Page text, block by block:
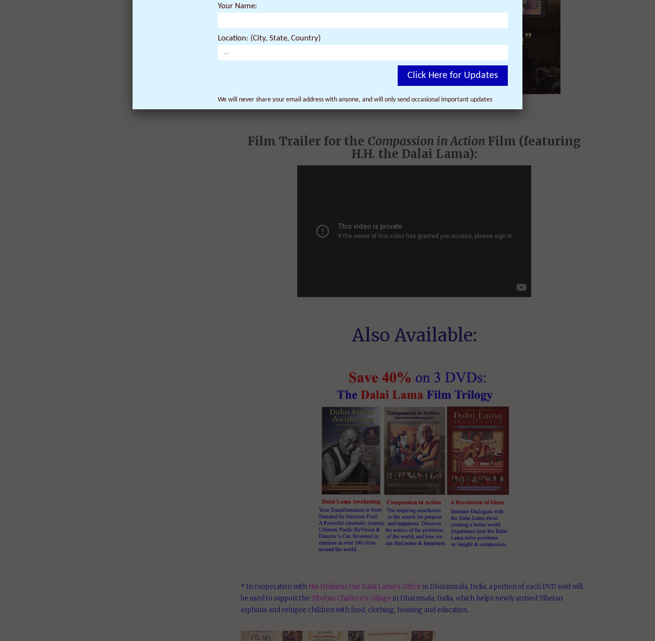
Film Trailer for the Compassion in Action Film (featuring
H.H. the Dalai Lama):
Also Available:
* In cooperation with His Holiness the Dalai Lama’s Office in Dharamsala, India, a portion of each DVD sold will
be used to support the Tibetan Children’s Village in Dharmsala, India, which helps newly arrived Tibetan
orphans and refugee children with food, clothing, housing and education.
Your Name:
Location: (City, State, Country)
Click Here for Updates
We will never share your email address with anyone, and will only send occasional important updates